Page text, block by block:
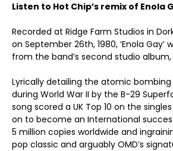
Listen to Hot Chip’s remix of Enola
Recorded at Ridge Farm Studios in
on September 26th, 1980, ‘Enola Gay’
from the band’s second studio album,
Lyrically detailing the atomic bombing
during World War II by the B-29
song scored a UK Top 10 on the
on to become an International
5 million copies worldwide and
pop classic and arguably OMD’s